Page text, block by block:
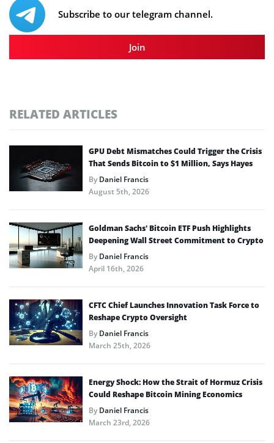
Subscribe to our telegram channel.
Join
RELATED ARTICLES
GPU Debt Mismatches Could Trigger the Crisis
That Sends Bitcoin to $1 Million, Says Hayes
ByDaniel Francis
August 5th, 2026
Goldman Sachs’ Bitcoin ETF Push Highlights
Deepening Wall Street Commitment to Crypto
ByDaniel Francis
April 16th, 2026
CFTC Chief Launches Innovation Task Force to
Reshape Crypto Oversight
ByDaniel Francis
March 25th, 2026
Energy Shock: How the Strait of Hormuz Crisis
Could Reshape Bitcoin Mining Economics
ByDaniel Francis
March 23rd, 2026